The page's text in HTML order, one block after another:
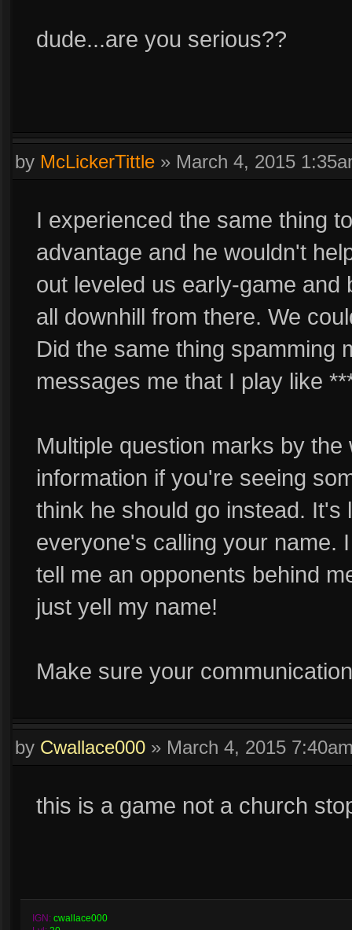
dude...are you serious??
by McLickerTittle » March 4, 2015
I experienced the same thing
advantage and he wouldn't
out leveled us early-game
all downhill from there. We
Did the same thing spamming
messages me that I play like
Multiple question marks by
information if you're seeing
think he should go instead.
everyone's calling your name.
tell me an opponents behind
just yell my name!
Make sure your
by Cwallace000 » March 4, 2015
this is a game not a church
IGN: cwallace000